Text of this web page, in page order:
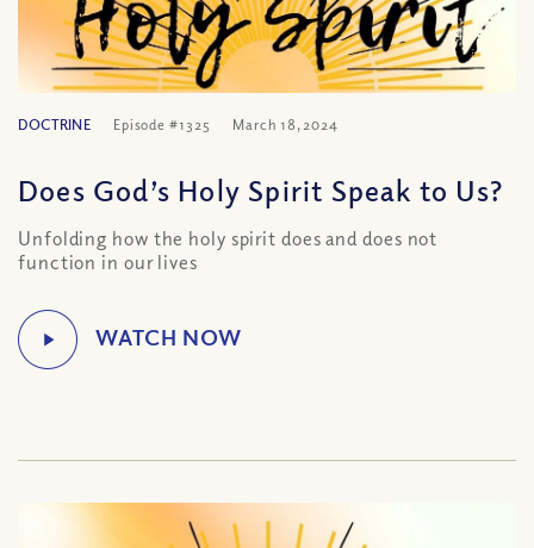
DOCTRINE Episode #1325 March 18, 2024
Does God’s Holy Spirit Speak to Us?
Unfolding how the holy spirit does and does not
function in our lives